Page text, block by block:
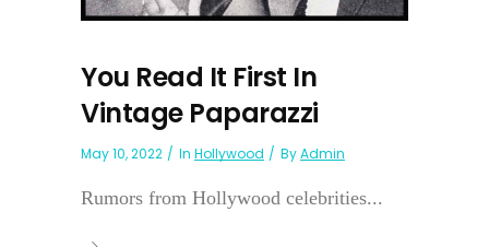
You Read It First In
Vintage Paparazzi
May 10, 2022 In Hollywood ByAdmin
Rumors from Hollywood celebrities...